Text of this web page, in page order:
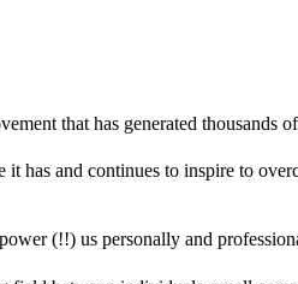
that has generated thousands
and continues to inspire to
(!!) us personally and